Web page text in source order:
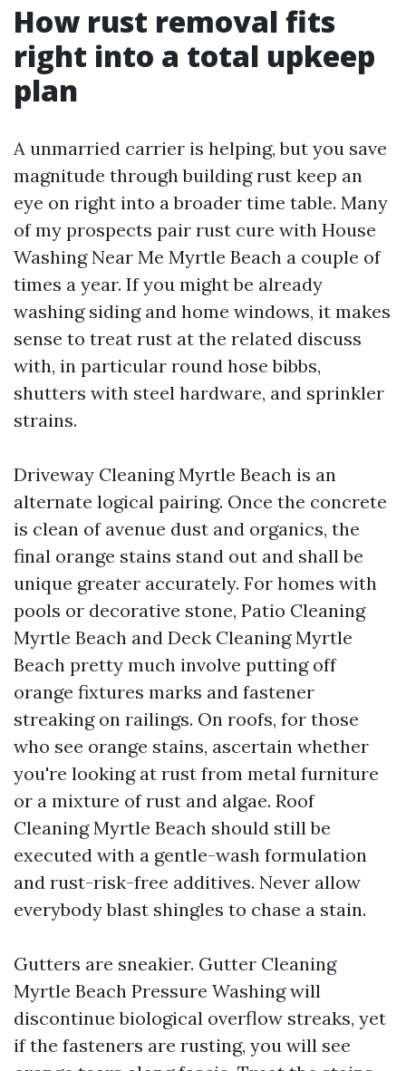
How rust removal fits
right into a total upkeep
plan
A unmarried carrier is helping, but you save
magnitude through building rust keep an
eye on right into a broader time table. Many
of my prospects pair rust cure with House
Washing Near Me Myrtle Beach a couple of
times a year. If you might be already
washing siding and home windows, it makes
sense to treat rust at the related discuss
with, in particular round hose bibbs,
shutters with steel hardware, and sprinkler
strains.
Driveway Cleaning Myrtle Beach is an
alternate logical pairing. Once the concrete
is clean of avenue dust and organics, the
final orange stains stand out and shall be
unique greater accurately. For homes with
pools or decorative stone, Patio Cleaning
Myrtle Beach and Deck Cleaning Myrtle
Beach pretty much involve putting off
orange fixtures marks and fastener
streaking on railings. On roofs, for those
who see orange stains, ascertain whether
you're looking at rust from metal furniture
or a mixture of rust and algae. Roof
Cleaning Myrtle Beach should still be
executed with a gentle-wash formulation
and rust-risk-free additives. Never allow
everybody blast shingles to chase a stain.
Gutters are sneakier. Gutter Cleaning
Myrtle Beach Pressure Washing will
discontinue biological overflow streaks, yet
if the fasteners are rusting, you will see